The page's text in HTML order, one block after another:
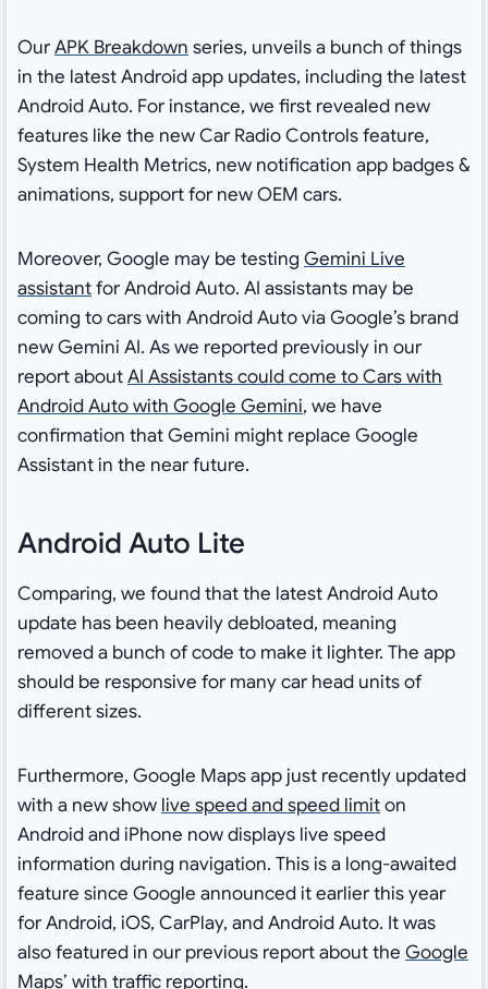
OurAPK Breakdown series, unveils a bunch of things
in the latest Android app updates, including the latest
Android Auto. For instance, we first revealed new
features like the new Car Radio Controls feature,
System Health Metrics, new notification app badges &
animations, support for new OEM cars.
Moreover, Google may be testing Gemini Live
assistantfor Android Auto. AI assistants may be
coming to cars with Android Auto via Google’s brand
new Gemini AI. As we reported previously in our
report aboutAI Assistants could come to Cars with
Android Auto with Google Gemini, we have
confirmation that Gemini might replace Google
Assistant in the near future.
Android Auto Lite
Comparing, we found that the latest Android Auto
update has been heavily debloated, meaning
removed a bunch of code to make it lighter. The app
should be responsive for many car head units of
different sizes.
Furthermore, Google Maps app just recently updated
with a new show live speed and speed limiton
Android and iPhone now displays live speed
information during navigation. This is a long-awaited
feature since Google announced it earlier this year
for Android, iOS, CarPlay, and Android Auto. It was
also featured in our previous report about the Google
Maps’ with traffic reporting.